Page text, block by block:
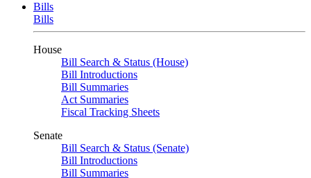
Bills
Bills
House
Bill Search & Status (House)
Bill Introductions
Bill Summaries
Act Summaries
Fiscal Tracking Sheets
Senate
Bill Search & Status (Senate)
Bill Introductions
Bill Summaries